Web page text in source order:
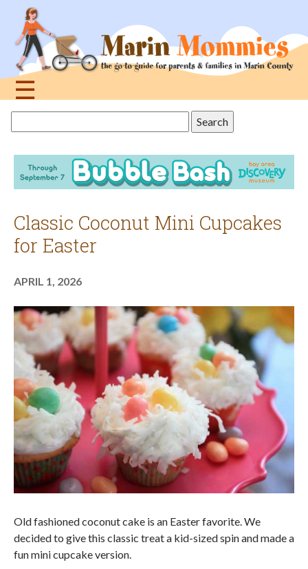
navigation
☰
this
site
Classic Coconut Mini Cupcakes
for Easter
APRIL 1, 2026
Old fashioned coconut cake is an Easter favorite. We
decided to give this classic treat a kid-sized spin and made a
fun mini cupcake version.